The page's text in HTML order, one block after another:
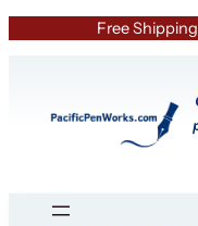
Free